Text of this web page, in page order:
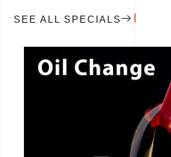
SEE ALL SPECIALS